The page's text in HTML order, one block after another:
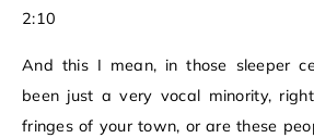
2:10
And this I mean, in those sleeper
been just a very vocal minority,
fringes of your town, or are these